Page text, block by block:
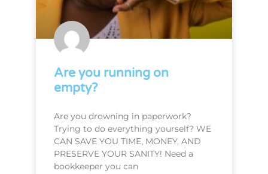
Are you running on
empty?
Are you drowning in paperwork?
Trying to do everything yourself? WE
CAN SAVE YOU TIME, MONEY, AND
PRESERVE YOUR SANITY! Need a
bookkeeper you can